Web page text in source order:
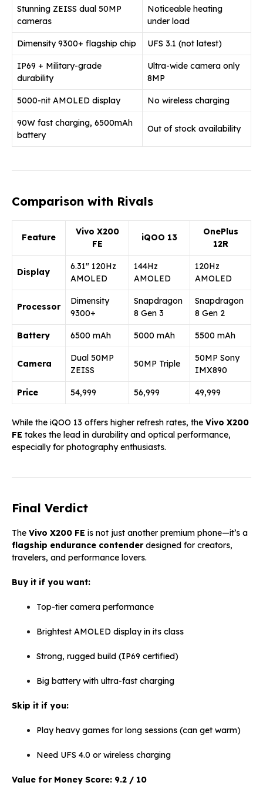
Stunning ZEISS dual 50MP
cameras
Noticeable heating
under load
Dimensity 9300+ flagship chip UFS 3.1 (not latest)
IP69 + Military-grade
durability
Ultra-wide camera only
8MP
5000-nit AMOLED display No wireless charging
90W fast charging, 6500mAh
battery
Out of stock availability
Comparison with Rivals
Feature
Vivo X200
FE
iQOO 13
OnePlus
12R
Display
6.31″ 120Hz
AMOLED
144Hz
AMOLED
120Hz
AMOLED
Processor
Dimensity
9300+
Snapdragon
8 Gen 3
Snapdragon
8 Gen 2
Battery 6500 mAh 5000 mAh 5500 mAh
Camera
Dual 50MP
ZEISS
50MP Triple
50MP Sony
IMX890
Price ₹54,999 ₹56,999 ₹49,999
While the iQOO 13 offers higher refresh rates, the Vivo X200
FE takes the lead in durability and optical performance,
especially for photography enthusiasts.
Final Verdict
The Vivo X200 FE is not just another premium phone—it’s a
flagship endurance contenderdesigned for creators,
travelers, and performance lovers.
Buy it if you want:
Top-tier camera performance
Brightest AMOLED display in its class
Strong, rugged build (IP69 certified)
Big battery with ultra-fast charging
Skip it if you:
Play heavy games for long sessions (can get warm)
Need UFS 4.0 or wireless charging
Value for Money Score: 9.2 / 10